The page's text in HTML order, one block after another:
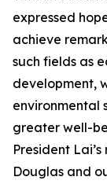
expressed
achieve
such fields as
development,
environmental
greater well-
President
Douglas and